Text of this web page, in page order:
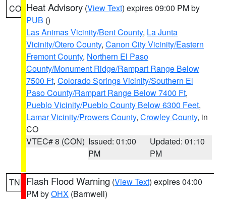
CO Heat Advisory (View Text) expires 09:00 PM by
PUB ()
Las Animas Vicinity/Bent County, La Junta
Vicinity/Otero County, Canon City Vicinity/Eastern
Fremont County, Northern El Paso
County/Monument Ridge/Rampart Range Below
7500 Ft, Colorado Springs Vicinity/Southern El
Paso County/Rampart Range Below 7400 Ft,
Pueblo Vicinity/Pueblo County Below 6300 Feet,
Lamar Vicinity/Prowers County, Crowley County, in
CO
VTEC# 8 (CON) Issued: 01:00
PM
Updated: 01:10
PM
TN Flash Flood Warning (View Text) expires 04:00
PM byOHX (Barnwell)